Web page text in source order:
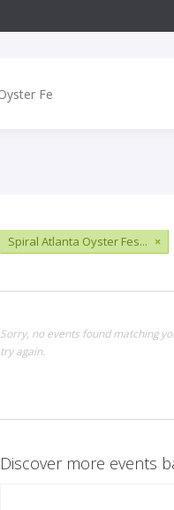
Spiral Atlanta Oyster Fes... ×
Sorry, no events found matching
try again.
Discover more events